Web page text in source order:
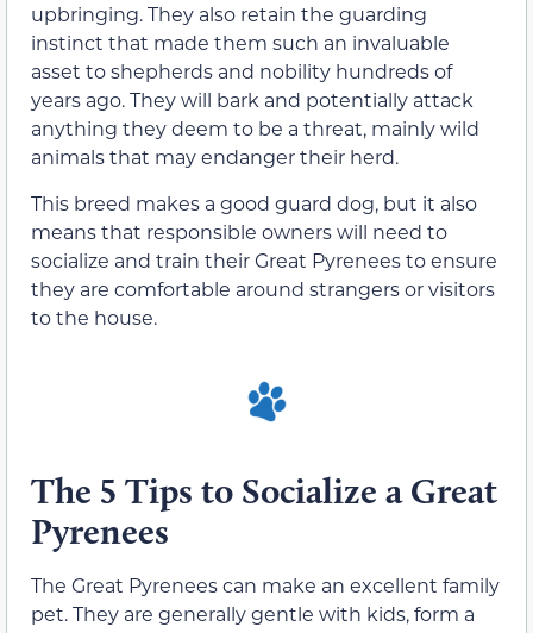
upbringing. They also retain the guarding
instinct that made them such an invaluable
asset to shepherds and nobility hundreds of
years ago.Theywill bark and potentially attack
anything theydeem to be a threat, mainly wild
animals that may endanger their herd.
This breed makes a good guard dog, but it also
means that responsible owners will need to
socialize and train theirGreat Pyrenees to ensure
they are comfortable around strangers orvisitors
to the house.
The 5 Tips to Socialize a Great
Pyrenees
The Great Pyrenees can make an excellent family
pet.They are generally gentle with kids,form a